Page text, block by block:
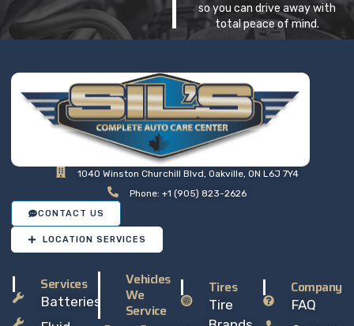
so you can drive away with
total peace of mind.
1040 Winston Churchill Blvd, Oakville, ON L6J 7Y4
Phone: +1 (905) 823-2626
CONTACT US
LOCATION SERVICES
Services
Batteries
Vehicles
We
Service
Tires
Tire
Company
FAQ